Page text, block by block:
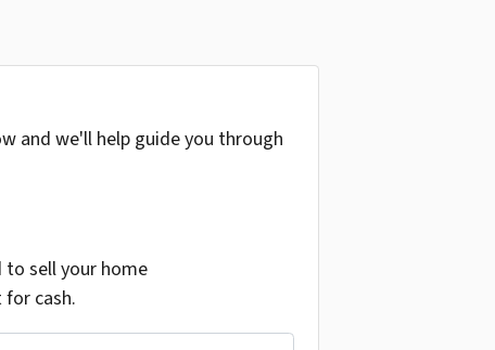
and we'll help guide you through
to sell your home
cash.